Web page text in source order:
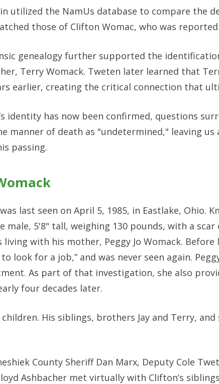
utilized the NamUs database to compare the
those of Clifton Womac, who was
genealogy further supported the
Terry Womack. Tweten later learned that
earlier, creating the critical connection that
identity has now been confirmed, questions
manner of death as "undetermined," leaving
passing.
last seen on April 5, 1985, in Eastlake, Ohio.
male, 5'8" tall, weighing 130 pounds, with a
living with his mother, Peggy Jo Womack.
look for a job,” and was never seen again.
As part of that investigation, she also
four decades later.
His siblings, brothers Jay and Terry,
County Sheriff Dan Marx, Deputy Cole
Ashbacher met virtually with Clifton’s